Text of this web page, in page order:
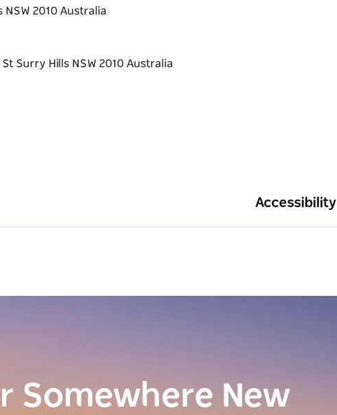
2010 Australia
Accessibility
Somewhere New